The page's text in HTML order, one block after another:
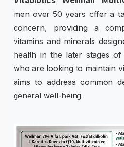
men over 50 years offer a
concern, providing a
vitamins and minerals
health in the later stages
who are looking to maintain
aims to address common
general well-being.